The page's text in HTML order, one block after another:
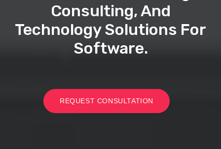
Consulting, And
Technology Solutions For
Software.
REQUEST CONSULTATION